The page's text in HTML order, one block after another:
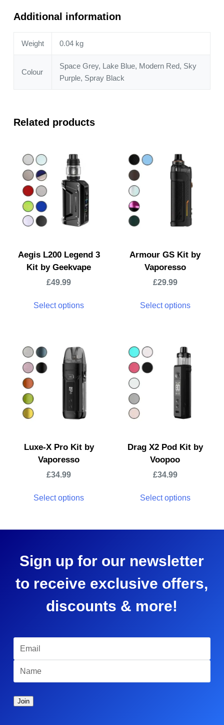
Additional information
Weight 0.04 kg
Colour
Space Grey, Lake Blue, Modern Red, Sky
Purple, Spray Black
Related products
Aegis L200 Legend 3
Kit by Geekvape
£49.99
Select options
Armour GS Kit by
Vaporesso
£29.99
Select options
Luxe-X Pro Kit by
Vaporesso
£34.99
Select options
Drag X2 Pod Kit by
Voopoo
£34.99
Select options
Sign up for our newsletter
to receive exclusive offers,
discounts & more!